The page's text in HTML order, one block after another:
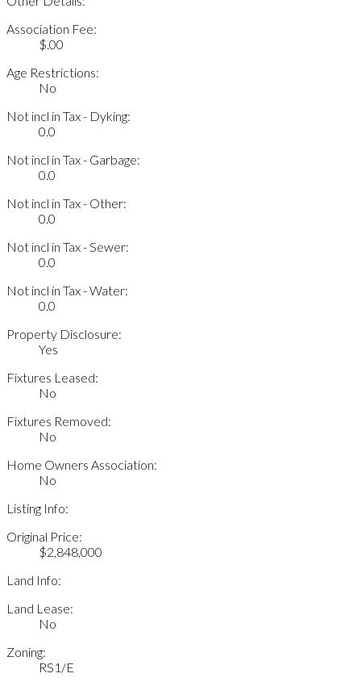
Association Fee:
$.00
Age Restrictions:
No
Not incl in Tax - Dyking:
0.0
Not incl in Tax - Garbage:
0.0
Not incl in Tax - Other:
0.0
Not incl in Tax - Sewer:
0.0
Not incl in Tax - Water:
0.0
Property Disclosure:
Yes
Fixtures Leased:
No
Fixtures Removed:
No
Home Owners Association:
No
Listing Info:
Original Price:
$2,848,000
Land Info:
Land Lease:
No
Zoning:
RS1/E